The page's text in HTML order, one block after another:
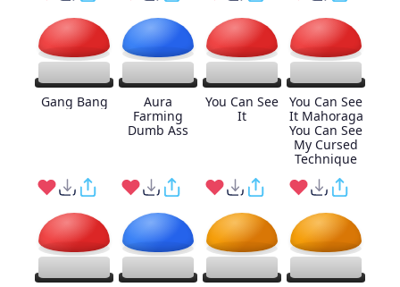
Gang Bang
Aura
Farming
Dumb Ass
You Can See
It
You Can See
It Mahoraga
You Can See
My Cursed
Technique